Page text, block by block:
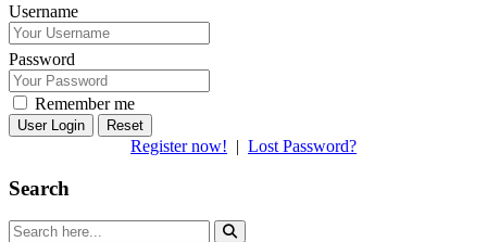
Username
Password
Remember me
Reset
Register now! | Lost Password?
Search